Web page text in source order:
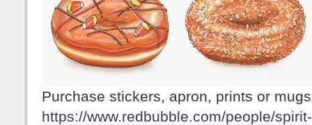
Purchase stickers, apron, prints or
https://www.redbubble.com/people/